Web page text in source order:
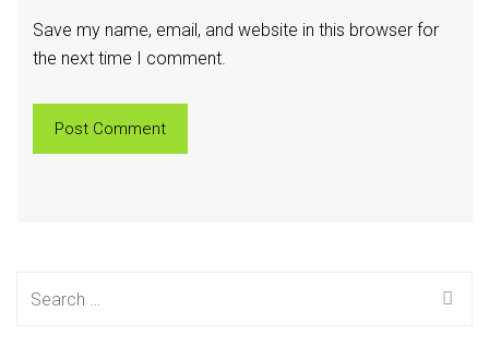
Save my name, email, and website in this browser for
the next time I comment.